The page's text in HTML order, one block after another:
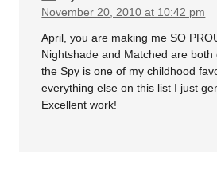
November 20, 2010 at 10:42 pm
April, you are making me SO
Nightshade and Matched are
the Spy is one of my childhood
everything else on this list I just
Excellent work!